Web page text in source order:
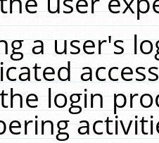
a user's
login